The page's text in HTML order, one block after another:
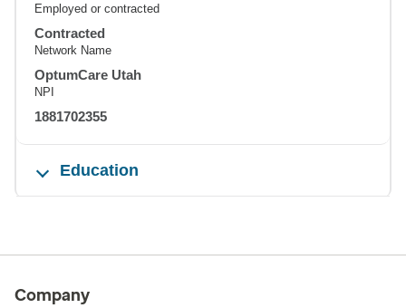
Employed or contracted
Contracted
Network Name
OptumCare Utah
NPI
1881702355
Education
Company